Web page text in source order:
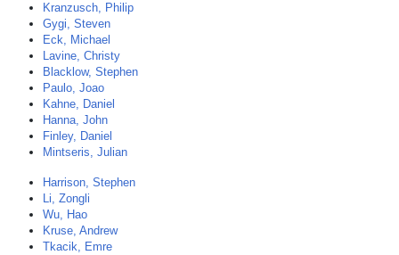
Kranzusch, Philip
Gygi, Steven
Eck, Michael
Lavine, Christy
Blacklow, Stephen
Paulo, Joao
Kahne, Daniel
Hanna, John
Finley, Daniel
Mintseris, Julian
Harrison, Stephen
Li, Zongli
Wu, Hao
Kruse, Andrew
Tkacik, Emre